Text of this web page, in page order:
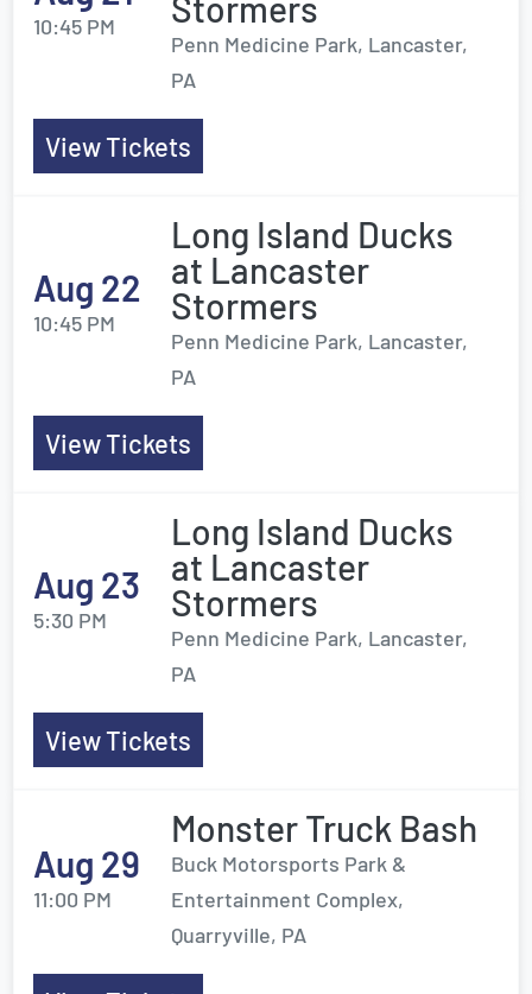
10:45 PM
Penn Medicine Park, Lancaster,
PA
View Tickets
Aug 22
10:45 PM
Long Island Ducks
at Lancaster
Stormers
Penn Medicine Park, Lancaster,
PA
View Tickets
Aug 23
5:30 PM
Long Island Ducks
at Lancaster
Stormers
Penn Medicine Park, Lancaster,
PA
View Tickets
Aug 29
11:00 PM
Monster Truck Bash
Buck Motorsports Park &
Entertainment Complex,
Quarryville, PA